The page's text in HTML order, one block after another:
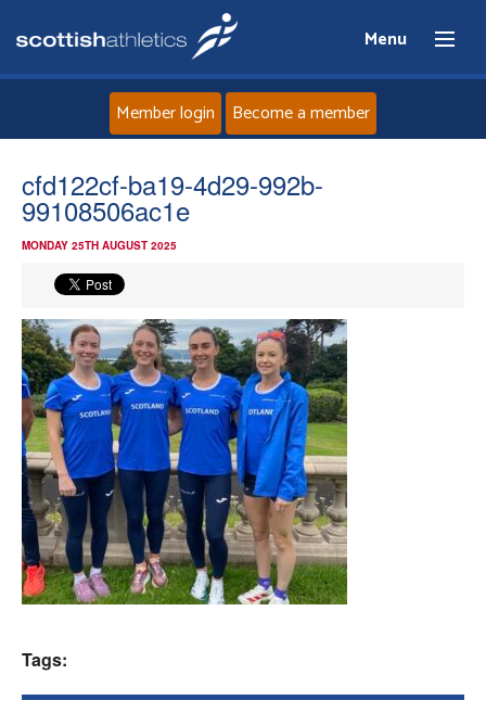
Menu
Home
Events
Athletes
Clubs
Welfare
Coaches
Member login Become a member
cfd122cf-ba19-4d29-992b-
99108506ac1e
MONDAY 25TH AUGUST 2025
Tags: